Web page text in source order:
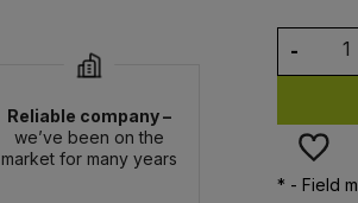
Reliable company –
we’ve been on the
market for many years
-
* - Field